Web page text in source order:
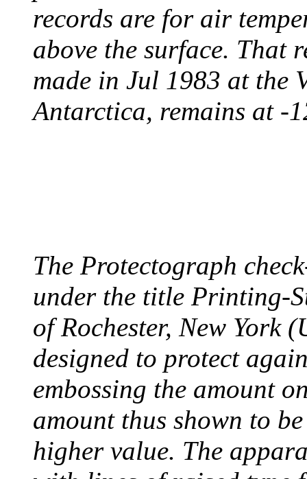
records are for air
above the surface. That
made in Jul 1983 at the
Antarctica, remains at -
The Protectograph
under the title Printing-
of Rochester, New York
designed to protect
embossing the amount
amount thus shown to
higher value. The